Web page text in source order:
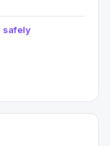
safely